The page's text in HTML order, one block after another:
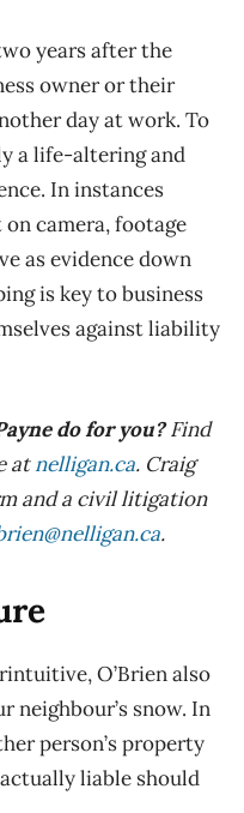
years after the
owner or their
day at work. To
a life-altering and
In instances
camera, footage
as evidence down
is key to business
against liability
do for you?Find
atnelligan.ca. Craig
and a civil litigation
.
O’Brien also
neighbour’s snow. In
person’s property
liable should